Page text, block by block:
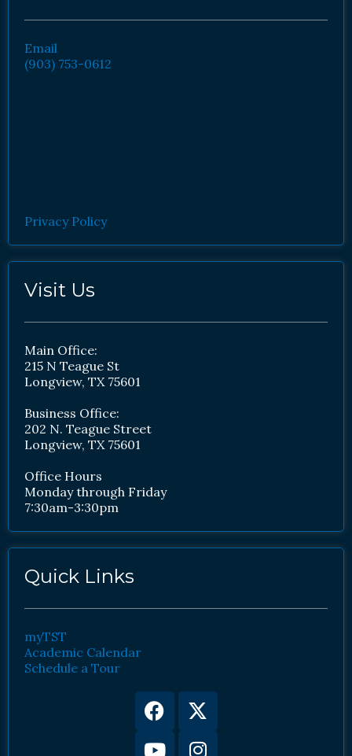
Email
(903) 753-0612
Privacy Policy
Visit Us
Main Office:
215 N Teague St
Longview, TX 75601
Business Office:
202 N. Teague Street
Longview, TX 75601
Office Hours
Monday through Friday
7:30am-3:30pm
Quick Links
myTST
Academic Calendar
Schedule a Tour
Facebook
X-
twitter
YoutubeInstagram